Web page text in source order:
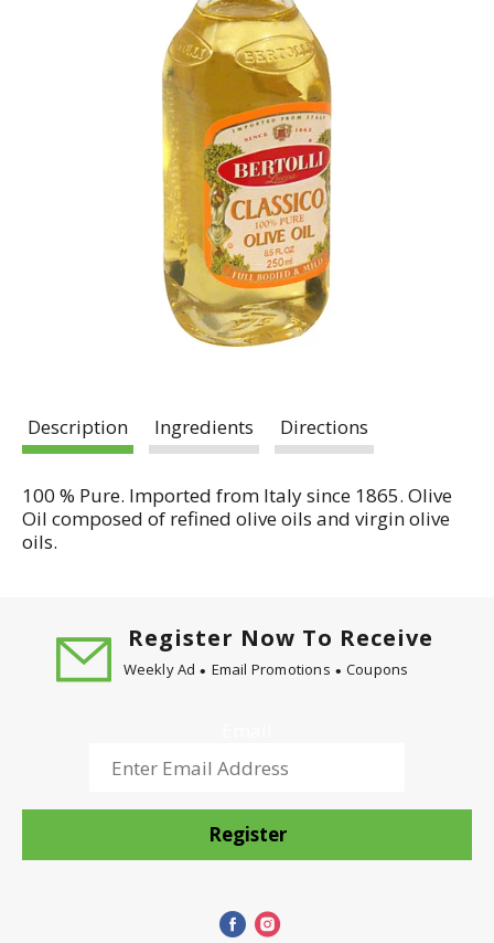
Description Ingredients Directions
100 % Pure. Imported from Italy since 1865. Olive
Oil composed of refined olive oils and virgin olive
oils.
Register Now To Receive
Weekly Ad Email Promotions Coupons
Register